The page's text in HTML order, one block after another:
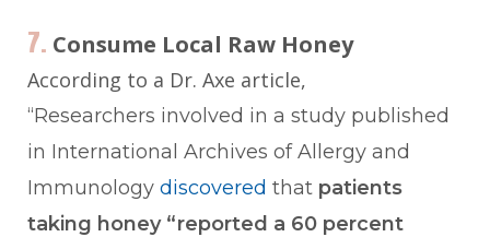
7. Consume Local Raw Honey
According to a Dr. Axe article,
“Researchers involved in a study published
in International Archives of Allergy and
Immunology discovered that patients
taking honey “reported a 60 percent